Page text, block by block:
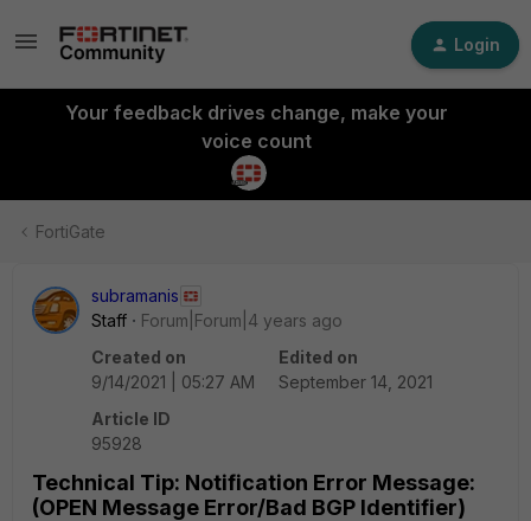
Login
Your feedback drives change, make your
voice count
FortiGate
subramanis
Staff
Forum|Forum|4 years ago
Created on
9/14/2021 | 05:27 AM
Edited on
September 14, 2021
Article ID
95928
Technical Tip: Notification Error Message:
(OPEN Message Error/Bad BGP Identifier)